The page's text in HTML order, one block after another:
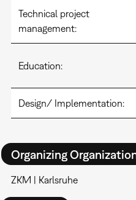
Technical project
management:
Education:
Design/ Implementation:
Organizing
ZKM | Karlsruhe